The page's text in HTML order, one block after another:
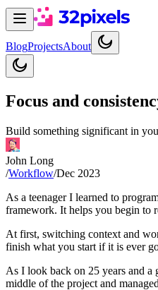
BlogProjectsAbout
Focus and
Build something significant in
John Long
/Workflow/Dec 2023
As a teenager I learned to
framework. It helps you begin to
At first, switching context and
finish what you start if it is ever
As I look back on 25 years and a
middle of the project and